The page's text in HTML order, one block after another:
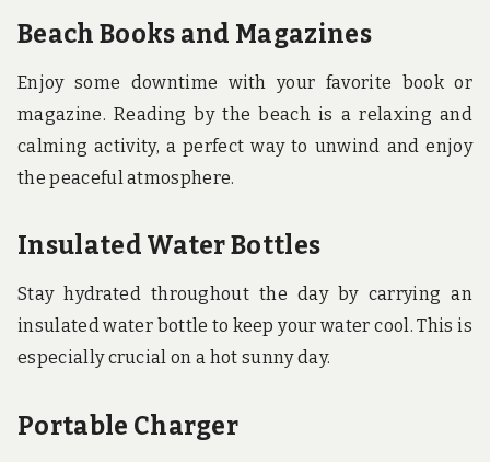
Beach Books and Magazines
Enjoy some downtime with your favorite book or
magazine. Reading by the beach is a relaxing and
calming activity, a perfect way to unwind and enjoy
the peaceful atmosphere.
Insulated Water Bottles
Stay hydrated throughout the day by carrying an
insulated water bottle to keep your water cool. This is
especially crucial on a hot sunny day.
Portable Charger